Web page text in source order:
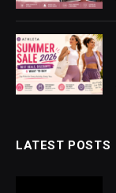
panel
Panel
Panel
LATEST POSTS